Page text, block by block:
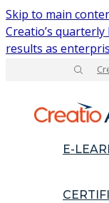
Skip to main
Creatio’s
results as
E-